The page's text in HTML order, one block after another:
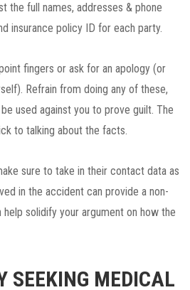
the full names, addresses & phone
insurance policy ID for each party.
fingers or ask for an apology (or
Refrain from doing any of these,
used against you to prove guilt. The
to talking about the facts.
sure to take in their contact data as
in the accident can provide a non-
solidify your argument on how the
SEEKING MEDICAL